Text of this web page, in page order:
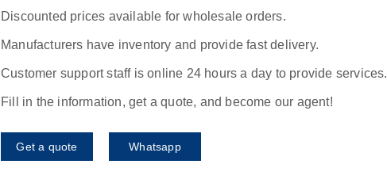
Discounted prices available for wholesale orders.
Manufacturers have inventory and provide fast delivery.
Customer support staff is online 24 hours a day to provide services.
Fill in the information, get a quote, and become our agent!
Get a quote Whatsapp